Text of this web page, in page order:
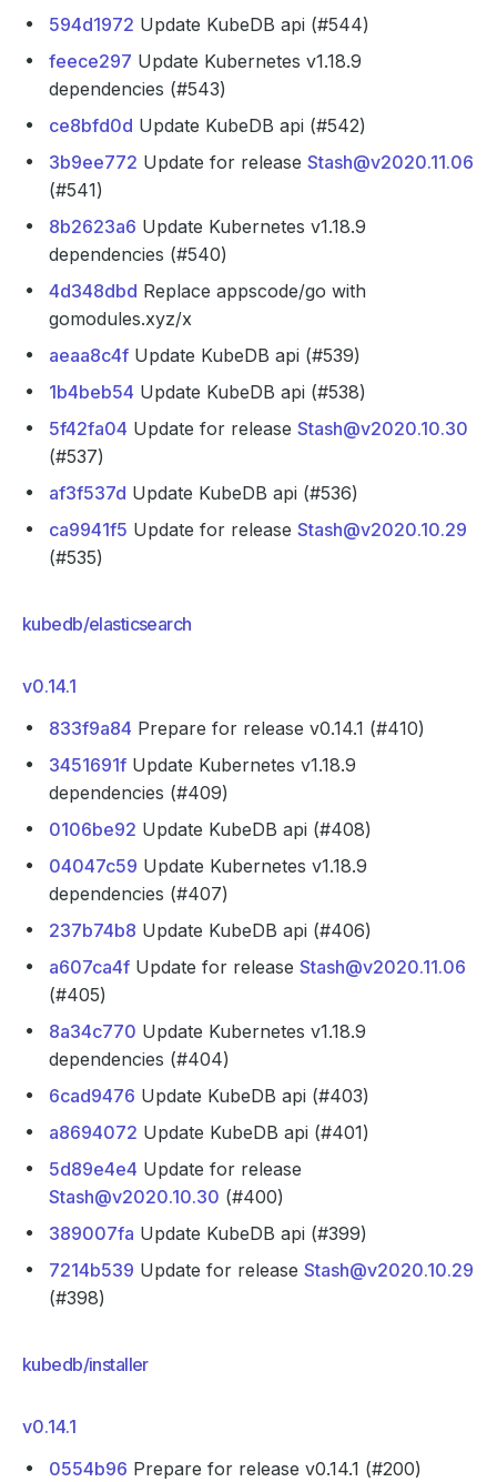
594d1972 Update KubeDB api (#544)
feece297 Update Kubernetes v1.18.9
dependencies (#543)
ce8bfd0d Update KubeDB api (#542)
3b9ee772 Update for release Stash@v2020.11.06
(#541)
8b2623a6 Update Kubernetes v1.18.9
dependencies (#540)
4d348dbd Replace appscode/go with
gomodules.xyz/x
aeaa8c4f Update KubeDB api (#539)
1b4beb54 Update KubeDB api (#538)
5f42fa04 Update for release Stash@v2020.10.30
(#537)
af3f537d Update KubeDB api (#536)
ca9941f5 Update for release Stash@v2020.10.29
(#535)
kubedb/elasticsearch
v0.14.1
833f9a84 Prepare for release v0.14.1 (#410)
3451691f Update Kubernetes v1.18.9
dependencies (#409)
0106be92 Update KubeDB api (#408)
04047c59 Update Kubernetes v1.18.9
dependencies (#407)
237b74b8 Update KubeDB api (#406)
a607ca4f Update for release Stash@v2020.11.06
(#405)
8a34c770 Update Kubernetes v1.18.9
dependencies (#404)
6cad9476 Update KubeDB api (#403)
a8694072 Update KubeDB api (#401)
5d89e4e4 Update for release
Stash@v2020.10.30 (#400)
389007fa Update KubeDB api (#399)
7214b539 Update for release Stash@v2020.10.29
(#398)
kubedb/installer
v0.14.1
0554b96 Prepare for release v0.14.1 (#200)